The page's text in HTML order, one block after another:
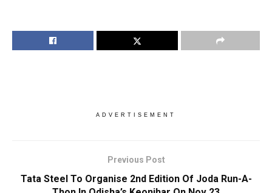
ADVERTISEMENT
Previous Post
Tata Steel To Organise 2nd Edition Of Joda Run-A-